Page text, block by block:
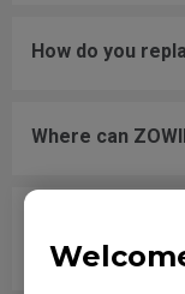
How do you
Where can
mice?